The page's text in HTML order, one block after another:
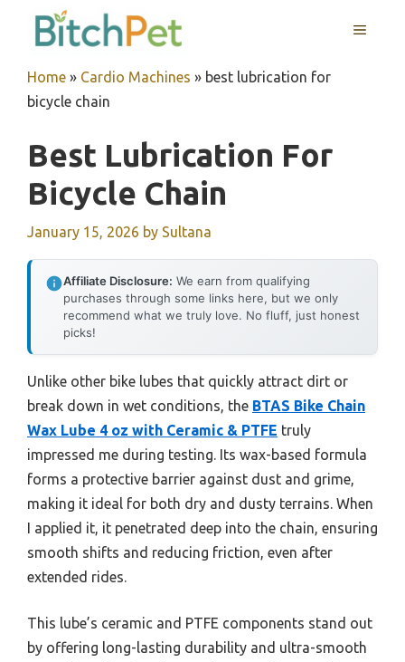
MENU
Home » Cardio Machines » best lubrication for
bicycle chain
Best Lubrication For
Bicycle Chain
January 15, 2026 by Sultana
Affiliate Disclosure: We earn from qualifying
purchases through some links here, but we only
recommend what we truly love. No fluff, just honest
picks!
Unlike other bike lubes that quickly attract dirt or
break down in wet conditions, the BTAS Bike Chain
Wax Lube 4 oz with Ceramic & PTFE truly
impressed me during testing. Its wax-based formula
forms a protective barrier against dust and grime,
making it ideal for both dry and dusty terrains. When
I applied it, it penetrated deep into the chain, ensuring
smooth shifts and reducing friction, even after
extended rides.
This lube’s ceramic and PTFE components stand out
by offering long-lasting durability and ultra-smooth